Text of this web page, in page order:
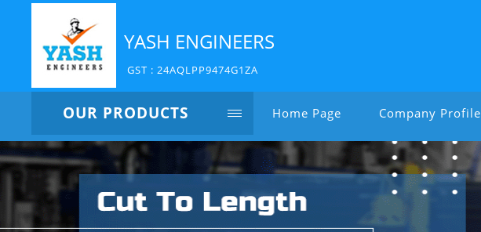
YASH ENGINEERS
GST : 24AQLPP9474G1ZA
OUR PRODUCTS Home Page Company Profile